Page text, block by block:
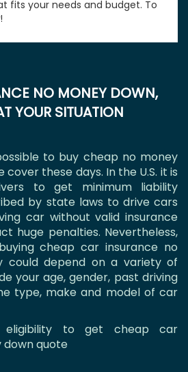
fits your needs and budget. To
NO MONEY DOWN,
YOUR SITUATION
to buy cheap no money
these days. In the U.S. it is
to get minimum liability
by state laws to drive cars
car without valid insurance
huge penalties. Nevertheless,
cheap car insurance no
could depend on a variety of
your age, gender, past driving
type, make and model of car
eligibility to get cheap car
down quote